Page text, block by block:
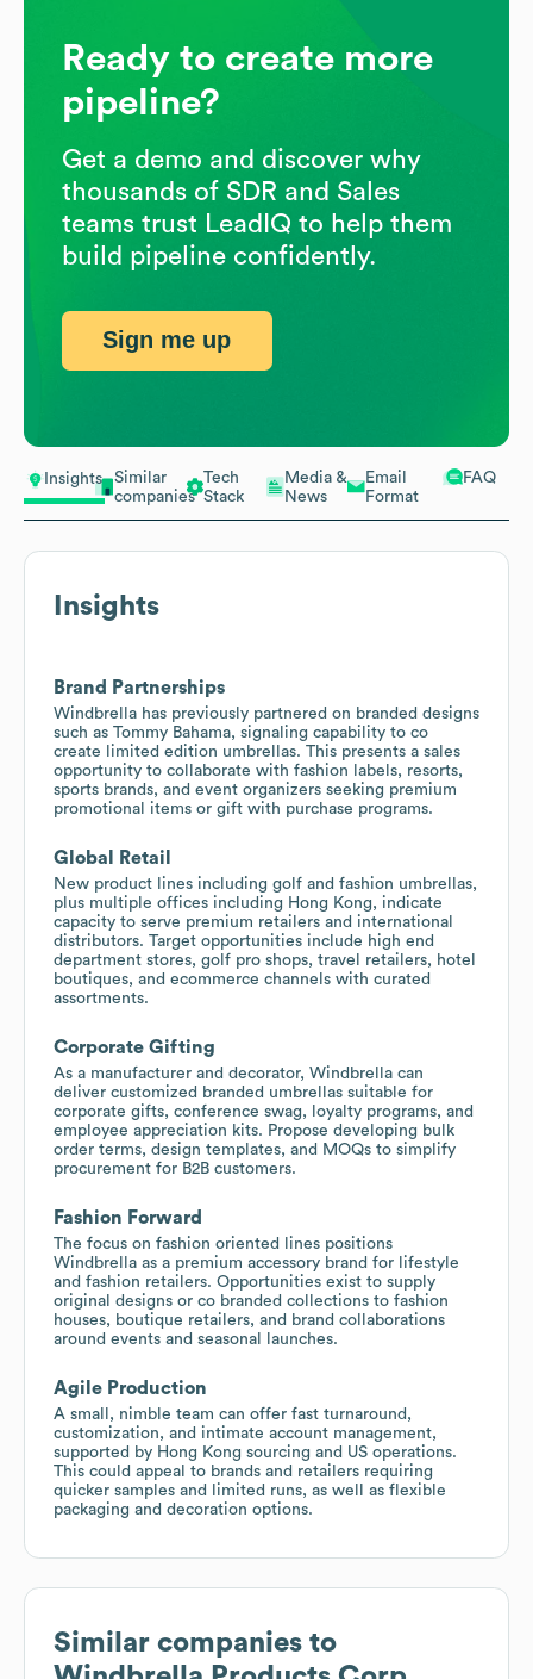
Insights
Similar
companies
Tech
Stack
Media &
News
Email
Format
FAQ
Insights
Brand Partnerships
Windbrella has previously partnered on branded designs
such as Tommy Bahama, signaling capability to co
create limited edition umbrellas. This presents a sales
opportunity to collaborate with fashion labels, resorts,
sports brands, and event organizers seeking premium
promotional items or gift with purchase programs.
Global Retail
New product lines including golf and fashion umbrellas,
plus multiple offices including Hong Kong, indicate
capacity to serve premium retailers and international
distributors. Target opportunities include high end
department stores, golf pro shops, travel retailers, hotel
boutiques, and ecommerce channels with curated
assortments.
Corporate Gifting
As a manufacturer and decorator, Windbrella can
deliver customized branded umbrellas suitable for
corporate gifts, conference swag, loyalty programs, and
employee appreciation kits. Propose developing bulk
order terms, design templates, and MOQs to simplify
procurement for B2B customers.
Fashion Forward
The focus on fashion oriented lines positions
Windbrella as a premium accessory brand for lifestyle
and fashion retailers. Opportunities exist to supply
original designs or co branded collections to fashion
houses, boutique retailers, and brand collaborations
around events and seasonal launches.
Agile Production
A small, nimble team can offer fast turnaround,
customization, and intimate account management,
supported by Hong Kong sourcing and US operations.
This could appeal to brands and retailers requiring
quicker samples and limited runs, as well as flexible
packaging and decoration options.
Similar companies to
Ready to create more
pipeline?
Get a demo and discover why
thousands of SDR and Sales
teams trust LeadIQ to help them
build pipeline confidently.
Sign me up